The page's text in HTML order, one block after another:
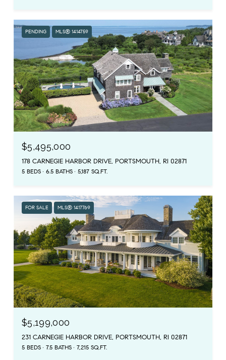
PENDING MLS® 1414759
$5,495,000
178 CARNEGIE HARBOR DRIVE, PORTSMOUTH, RI 02871
5 BEDS 6.5 BATHS 5,187 SQ.FT.
FOR SALE MLS® 1417769
$5,199,000
231 CARNEGIE HARBOR DRIVE, PORTSMOUTH, RI 02871
5 BEDS 7.5 BATHS 7,215 SQ.FT.